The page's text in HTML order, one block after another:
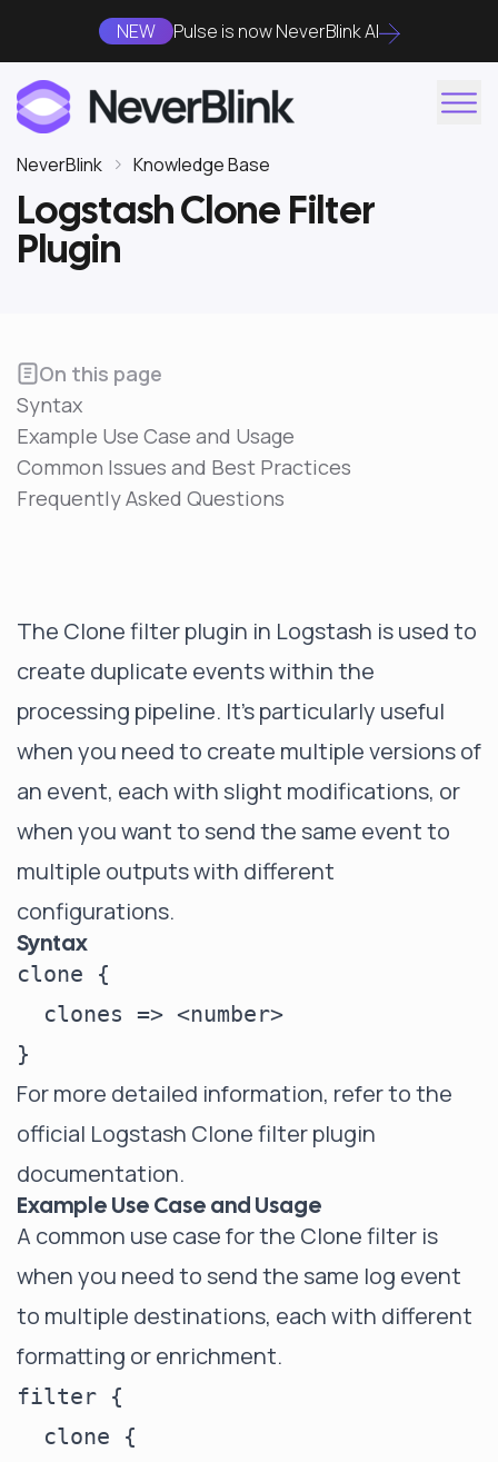
NEW Pulse is now NeverBlink AI
NeverBlink Knowledge Base
Logstash Clone Filter
Plugin
On this page
Syntax
Example Use Case and Usage
Common Issues and Best Practices
Frequently Asked Questions
The Clone filter plugin in Logstash is used to
create duplicate events within the
processing pipeline. It's particularly useful
when you need to create multiple versions of
an event, each with slight modifications, or
when you want to send the same event to
multiple outputs with different
configurations.
Syntax
clone {
  clones => <number>
For more detailed information, refer to the
official Logstash Clone filter plugin
documentation.
Example Use Case and Usage
A common use case for the Clone filter is
when you need to send the same log event
to multiple destinations, each with different
formatting or enrichment.
filter {
  clone {